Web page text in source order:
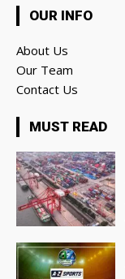
OUR INFO
About Us
Our Team
Contact Us
MUST READ